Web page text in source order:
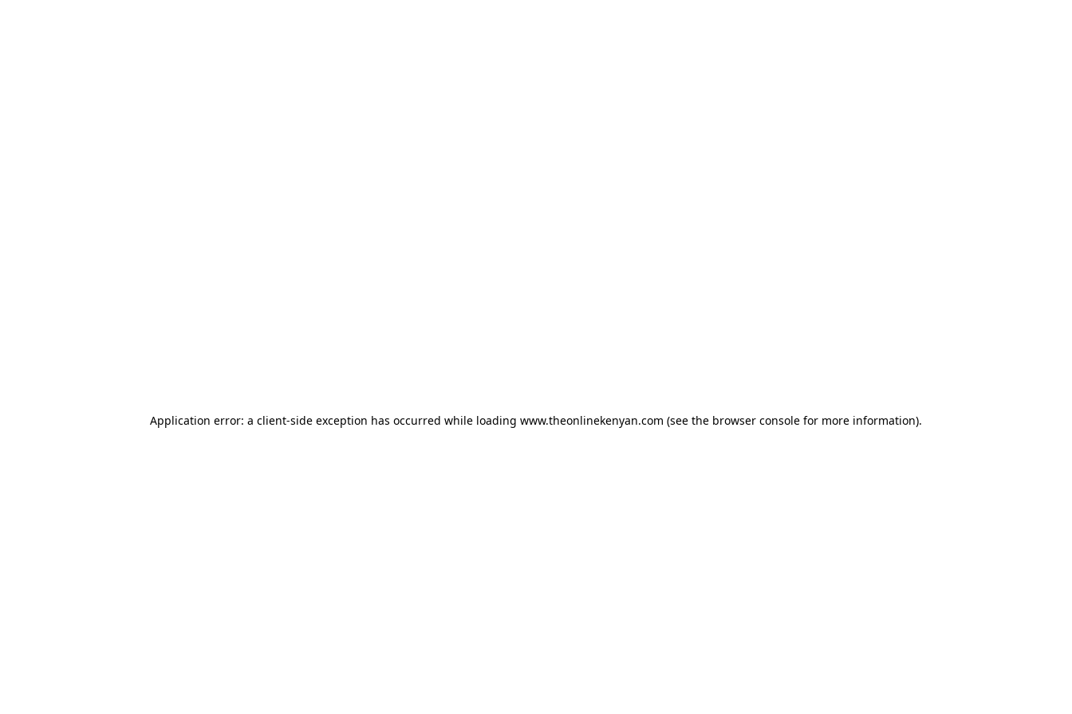
Application error: a client-side exception has occurred while loading www.theonlinekenyan.com (see the browser console for more information).